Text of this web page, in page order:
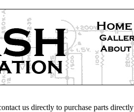
us directly to purchase parts